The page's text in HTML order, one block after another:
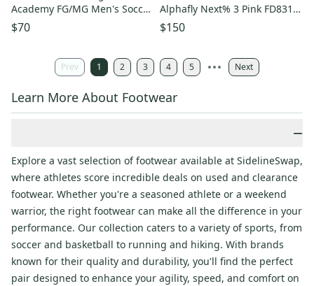
Academy FG/MG Men's Soccer
Cleats Size 7 HQ2278-400
$70
Alphafly Next% 3 Pink FD8315-
601 Running Shoes
$150
Prev 1 2 3 4 5 Next
Learn More About Footwear
−
Explore a vast selection of footwear available at SidelineSwap,
where athletes score incredible deals on used and clearance
footwear. Whether you're a seasoned athlete or a weekend
warrior, the right footwear can make all the difference in your
performance. Our collection caters to a variety of sports, from
soccer and basketball to running and hiking. With brands
known for their quality and durability, you'll find the perfect
pair designed to enhance your agility, speed, and comfort on